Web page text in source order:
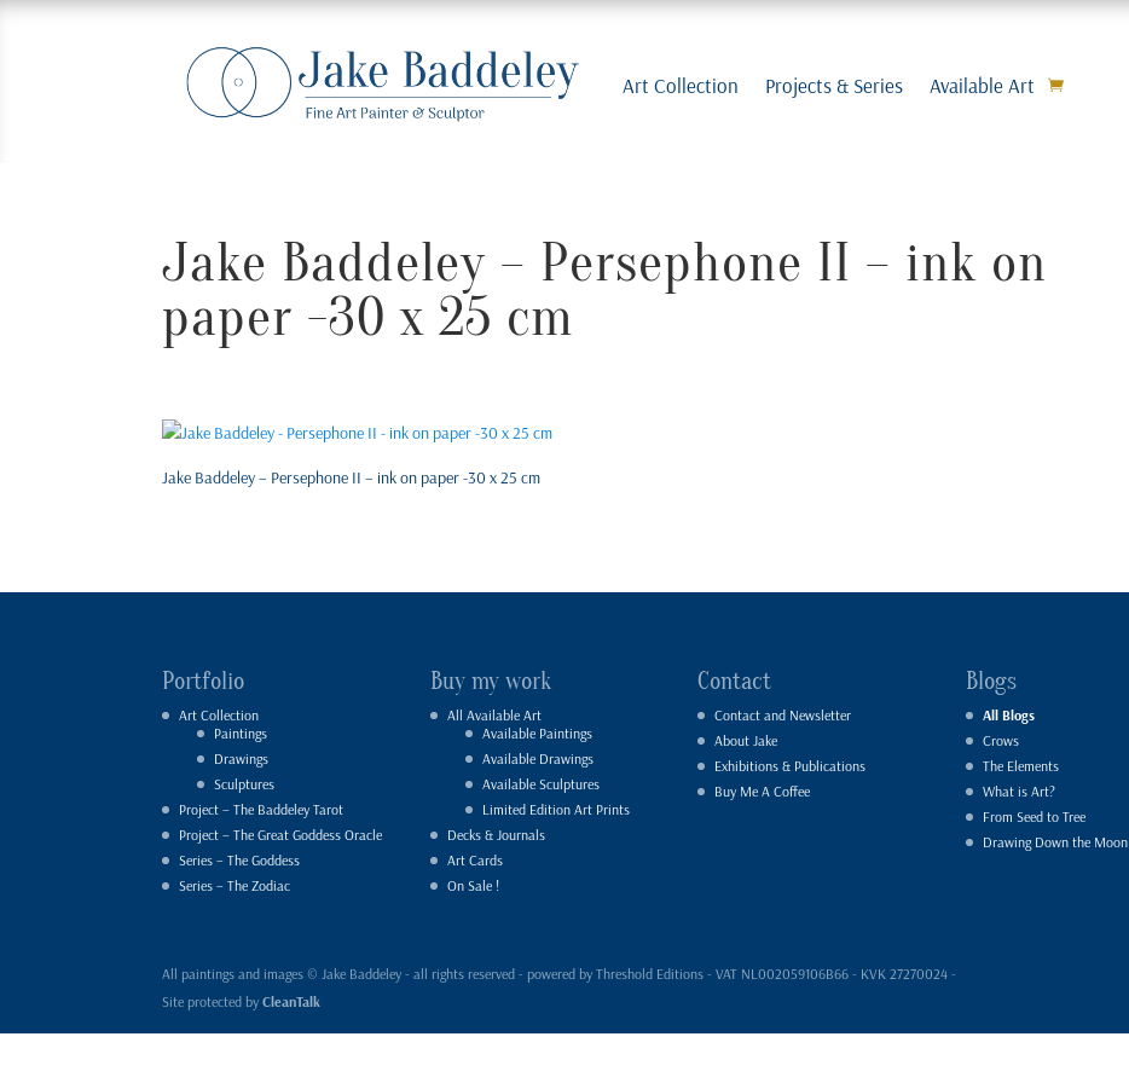
Art Collection Projects & Series Available Art
Jake Baddeley – Persephone II – ink on
paper -30 x 25 cm
Jake Baddeley – Persephone II – ink on paper -30 x 25 cm
Portfolio
Art Collection
Paintings
Drawings
Sculptures
Project – The Baddeley Tarot
Project – The Great Goddess Oracle
Series – The Goddess
Series – The Zodiac
Buy my work
All Available Art
Available Paintings
Available Drawings
Available Sculptures
Limited Edition Art Prints
Decks & Journals
Art Cards
On Sale !
Contact
Contact and Newsletter
About Jake
Exhibitions & Publications
Buy Me A Coffee
Blogs
All Blogs
Crows
The Elements
What is Art?
From Seed to Tree
Drawing Down the Moon
All paintings and images © Jake Baddeley - all rights reserved - powered by Threshold Editions - VAT NL002059106B66 - KVK 27270024 -
Site protected byCleanTalk